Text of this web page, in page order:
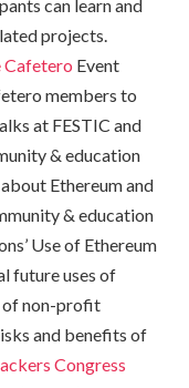
can learn and
projects.
Cafetero Event
members to
at FESTIC and
& education
Ethereum and
& education
Use of Ethereum
future uses of
of non-profit
and benefits of
Congress